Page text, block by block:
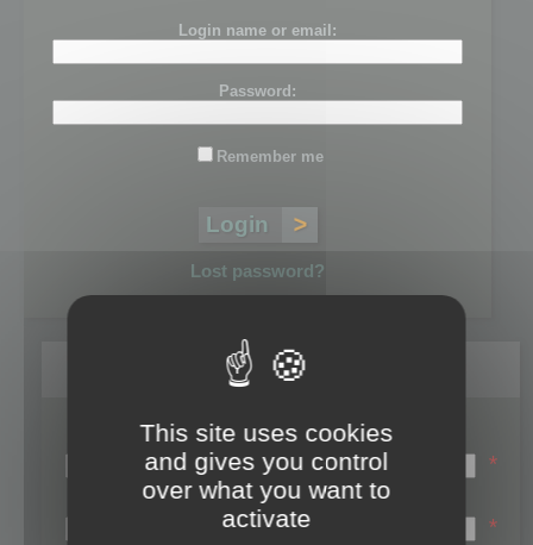
Login name or email:
Password:
Remember me
Lost password?
Register
Login name:
*
Email:
*
This site uses cookies
and gives you control
over what you want to
activate